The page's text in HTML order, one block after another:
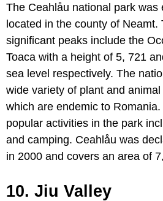
The Ceahlåu national park was
located in the county of Neamt.
significant peaks include the
Toaca with a height of 5, 721
sea level respectively. The
wide variety of plant and
which are endemic to
popular activities in the park
and camping. Ceahlåu was
in 2000 and covers an area of
10. Jiu Valley